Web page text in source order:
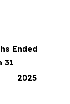
Ended
31
2025